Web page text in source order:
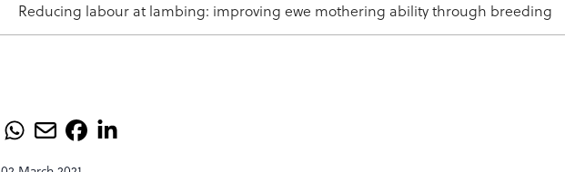
Reducing labour at lambing: improving ewe mothering ability through breeding